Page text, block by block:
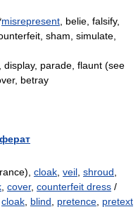
misrepresent , belie, falsify,
sham, simulate,
display, parade, flaunt (see
betray
cloak veil shroud
cover, counterfeit dress /
cloak blind pretence pretext